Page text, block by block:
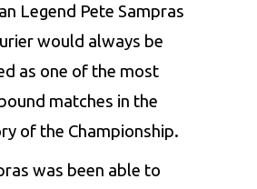
Legend Pete Sampras
would always be
as one of the most
matches in the
of the Championship.
was been able to